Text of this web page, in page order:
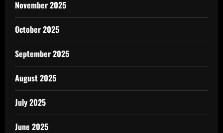
November 2025
October 2025
September 2025
August 2025
July 2025
June 2025